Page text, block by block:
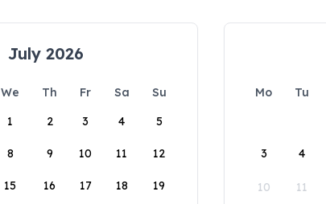
July 2026
We Th Fr Sa
Su
1
2 3 4 5
8 9 10 11 12
15 16 17 18 19
Mo Tu
3 4
10 11